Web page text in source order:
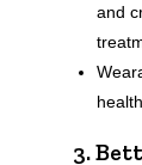
and
3.